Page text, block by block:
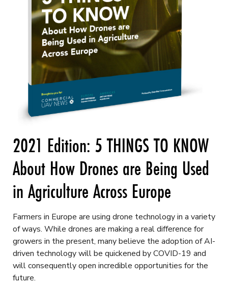
2021 Edition: 5 THINGS TO KNOW
About How Drones are Being Used
in Agriculture Across Europe
Farmers in Europe are using drone technology in a variety
of ways. While drones are making a real difference for
growers in the present, many believe the adoption of AI-
driven technology will be quickened by COVID-19 and
will consequently open incredible opportunities for the
future.